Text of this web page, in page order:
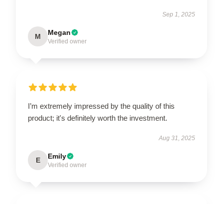
Sep 1, 2025
M Megan
Verified owner
I’m extremely impressed by the quality of this
product; it's definitely worth the investment.
Aug 31, 2025
E Emily
Verified owner